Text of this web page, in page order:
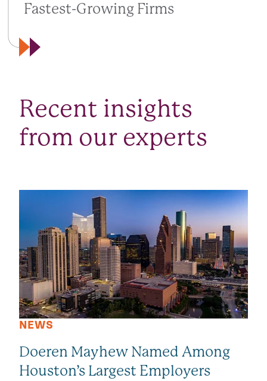
Fastest-Growing Firms
Recent insights
from our experts
NEWS
Doeren Mayhew Named Among
Houston’s Largest Employers